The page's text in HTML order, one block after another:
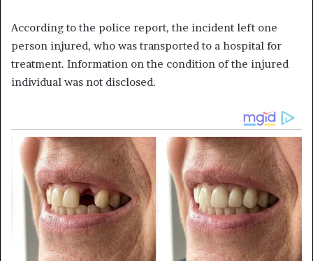
According to the police report, the incident left one
person injured, who was transported to a hospital for
treatment. Information on the condition of the injured
individual was not disclosed.